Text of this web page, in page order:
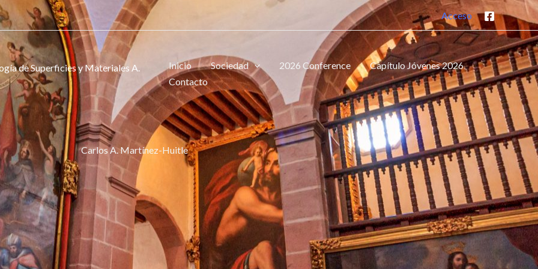
Acceso
de Superficies y Materiales A.
Inicio Sociedad 2026 Conference
Capítulo Jóvenes 2026
Contacto
Carlos A. Martínez-Huitle